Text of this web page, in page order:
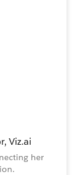
Viz.ai
her